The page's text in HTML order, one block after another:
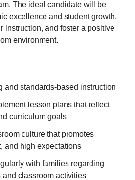
The ideal candidate will be
excellence and student growth,
instruction, and foster a positive
environment.
and standards-based instruction
lesson plans that reflect
curriculum goals
culture that promotes
and high expectations
with families regarding
and classroom activities